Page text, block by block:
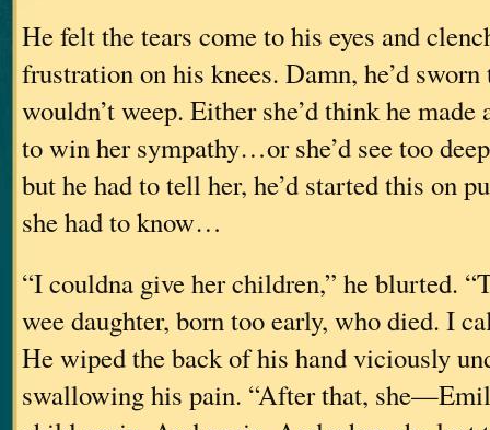
He felt the tears come to his eyes and
frustration on his knees. Damn, he’d
wouldn’t weep. Either she’d think he
to win her sympathy…or she’d see too
but he had to tell her, he’d started this on
she had to know…
“I couldna give her children,” he blurted.
wee daughter, born too early, who died. I
He wiped the back of his hand viciously
swallowing his pain. “After that,